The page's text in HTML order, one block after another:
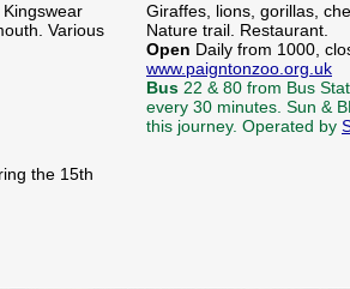
Various
the 15th
Giraffes, lions, gorillas,
Nature trail. Restaurant.
Open Daily from 1000,
www.paigntonzoo.org.uk
Bus 22 & 80 from Bus
every 30 minutes. Sun &
this journey. Operated by